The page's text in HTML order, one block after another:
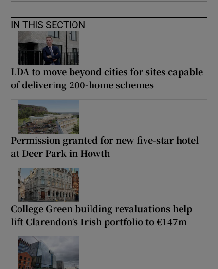
IN THIS SECTION
LDA to move beyond cities for sites capable
of delivering 200-home schemes
Permission granted for new five-star hotel
at Deer Park in Howth
College Green building revaluations help
lift Clarendon’s Irish portfolio to €147m